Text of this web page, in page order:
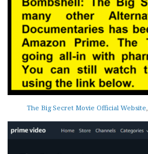
The Big Secret Movie Official Website,